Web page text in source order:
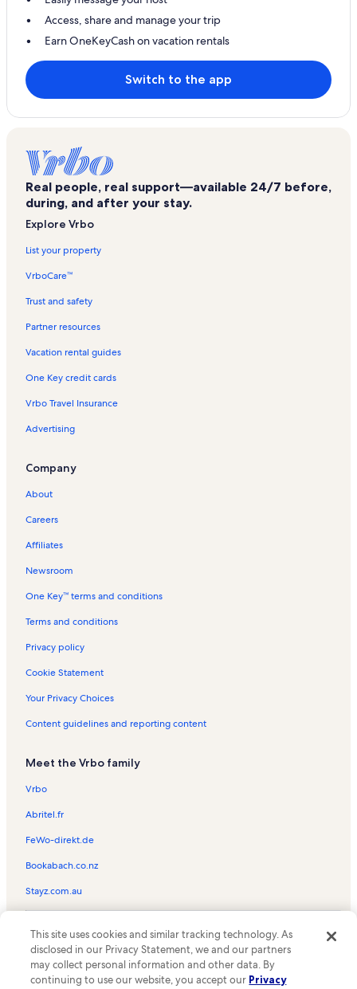
Access, share and manage your trip
Earn OneKeyCash on vacation rentals
Switch to the app
Real people, real support—available 24/7 before,
during, and after your stay.
Explore Vrbo
List your property
VrboCare™
Trust and safety
Partner resources
Vacation rental guides
One Key credit cards
Vrbo Travel Insurance
Advertising
Company
About
Careers
Affiliates
Newsroom
One Key™ terms and conditions
Terms and conditions
Privacy policy
Cookie Statement
Your Privacy Choices
Content guidelines and reporting content
Meet the Vrbo family
Vrbo
Abritel.fr
FeWo-direkt.de
Bookabach.co.nz
Stayz.com.au
the Vrbo logo are trademarks or registered trademarks of
HomeAway.com, Inc.
This site uses cookies and similar tracking technology. As
disclosed in our Privacy Statement, we and our partners
may collect personal information and other data. By
continuing to use our website, you accept our Privacy